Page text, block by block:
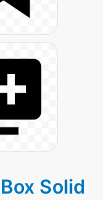
Box Solid